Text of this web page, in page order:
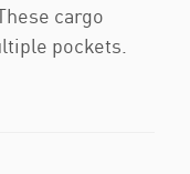
cargo
pockets.